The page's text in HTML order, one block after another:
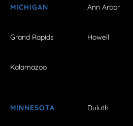
MICHIGAN Ann Arbor
Grand Rapids Howell
Kalamazoo
MINNESOTA Duluth